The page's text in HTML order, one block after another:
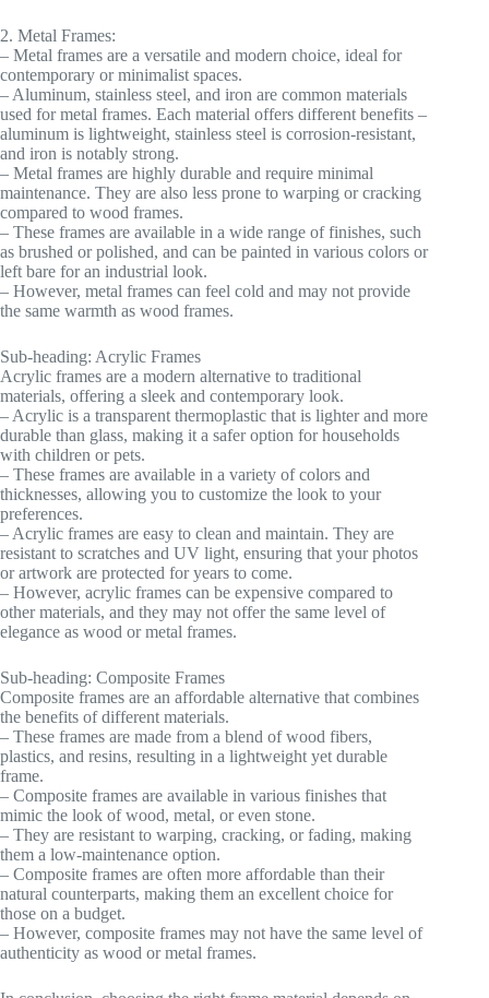
2. Metal Frames:
– Metal frames are a versatile and modern choice, ideal for
contemporary or minimalist spaces.
– Aluminum, stainless steel, and iron are common materials
used for metal frames. Each material offers different benefits –
aluminum is lightweight, stainless steel is corrosion-resistant,
and iron is notably strong.
– Metal frames are highly durable and require minimal
maintenance. They are also less prone to warping or cracking
compared to wood frames.
– These frames are available in a wide range of finishes, such
as brushed or polished, and can be painted in various colors or
left bare for an industrial look.
– However, metal frames can feel cold and may not provide
the same warmth as wood frames.
Sub-heading: Acrylic Frames
Acrylic frames are a modern alternative to traditional
materials, offering a sleek and contemporary look.
– Acrylic is a transparent thermoplastic that is lighter and more
durable than glass, making it a safer option for households
with children or pets.
– These frames are available in a variety of colors and
thicknesses, allowing you to customize the look to your
preferences.
– Acrylic frames are easy to clean and maintain. They are
resistant to scratches and UV light, ensuring that your photos
or artwork are protected for years to come.
– However, acrylic frames can be expensive compared to
other materials, and they may not offer the same level of
elegance as wood or metal frames.
Sub-heading: Composite Frames
Composite frames are an affordable alternative that combines
the benefits of different materials.
– These frames are made from a blend of wood fibers,
plastics, and resins, resulting in a lightweight yet durable
frame.
– Composite frames are available in various finishes that
mimic the look of wood, metal, or even stone.
– They are resistant to warping, cracking, or fading, making
them a low-maintenance option.
– Composite frames are often more affordable than their
natural counterparts, making them an excellent choice for
those on a budget.
– However, composite frames may not have the same level of
authenticity as wood or metal frames.